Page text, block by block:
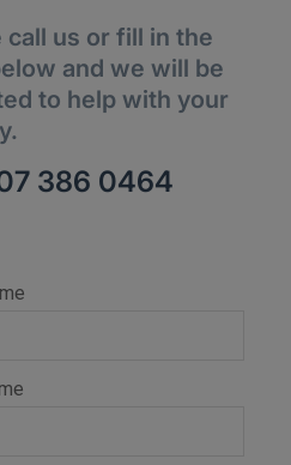
call us or fill in the
and we will be
to help with your
386 0464